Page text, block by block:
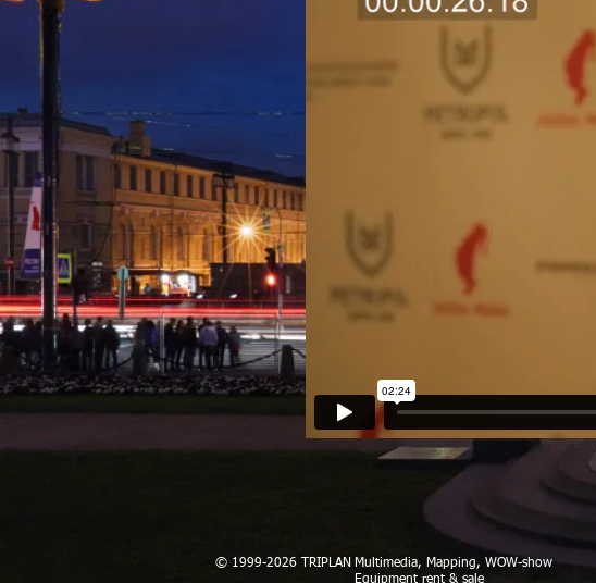
© 1999-2026 TRIPLAN Multimedia, Mapping, WOW-show
Equipment rent & sale